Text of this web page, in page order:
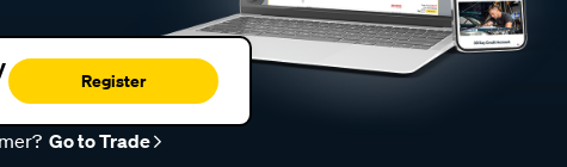
Register
Go to Trade